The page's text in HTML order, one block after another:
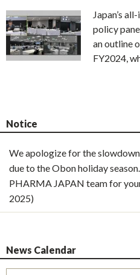
Japan’s
policy
an outline
FY2024,
Notice
We apologize for the
due to the Obon holiday
PHARMA JAPAN team for
2025)
News Calendar